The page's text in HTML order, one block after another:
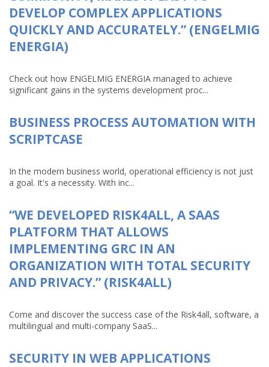
DEVELOP COMPLEX APPLICATIONS
QUICKLY AND ACCURATELY.” (ENGELMIG
ENERGIA)
Check out how ENGELMIG ENERGIA managed to achieve
significant gains in the systems development proc...
BUSINESS PROCESS AUTOMATION WITH
SCRIPTCASE
In the modern business world, operational efficiency is not just
a goal. It's a necessity. With inc...
“WE DEVELOPED RISK4ALL, A SAAS
PLATFORM THAT ALLOWS
IMPLEMENTING GRC IN AN
ORGANIZATION WITH TOTAL SECURITY
AND PRIVACY.” (RISK4ALL)
Come and discover the success case of the Risk4all, software, a
multilingual and multi-company SaaS...
SECURITY IN WEB APPLICATIONS